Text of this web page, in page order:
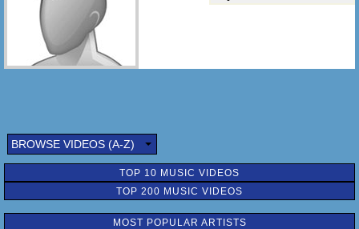
BROWSE VIDEOS (A-Z)
TOP 10 MUSIC VIDEOS
TOP 200 MUSIC VIDEOS
MOST POPULAR ARTISTS